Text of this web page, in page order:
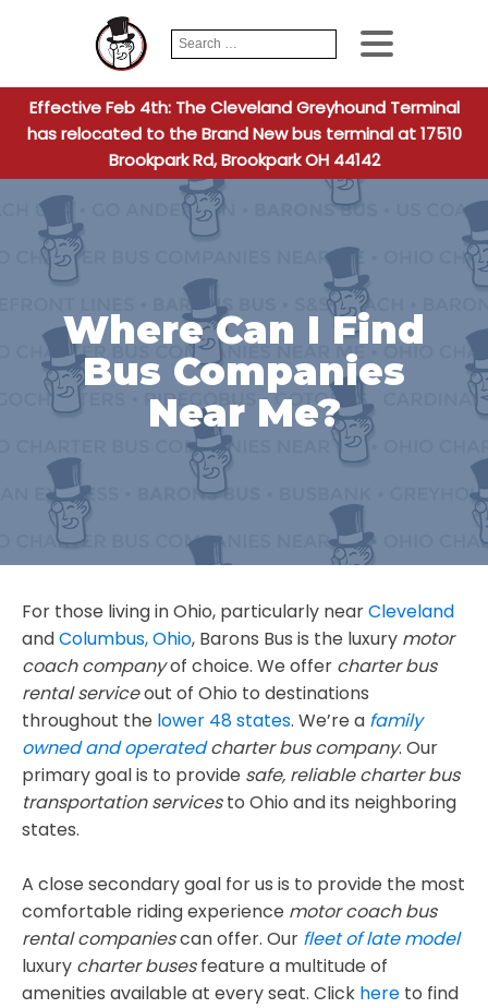
Search
for:
When
Effective Feb 4th: The Cleveland Greyhound Terminal
has relocated to the Brand New bus terminal at 17510
Brookpark Rd, Brookpark OH 44142
Where Can I Find
Bus Companies
Near Me?
For those living in Ohio, particularly nearCleveland
andColumbus, Ohio, Barons Bus is the luxury motor
coach companyof choice. We offer charter bus
rental serviceout of Ohio to destinations
throughout the lower 48 states. We’re a family
owned and operated charter bus company. Our
primary goal is to provide safe, reliable charter bus
transportation servicesto Ohio and its neighboring
states.
A close secondary goal for us is to provide the most
comfortable riding experience motor coach bus
rental companiescan offer. Our fleet of late model
luxury charter busesfeature a multitude of
amenities available at every seat. Click here to find